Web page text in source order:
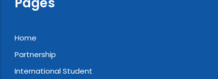
Home
Partnership
International Student